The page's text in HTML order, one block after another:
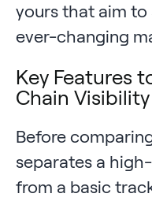
yours that aim
ever-changing
Key Features
Chain
Before
separates a
from a basic